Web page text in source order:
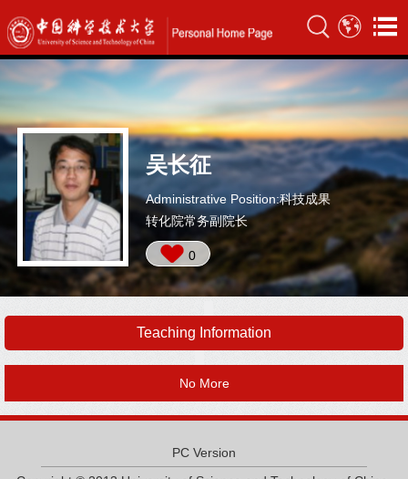
吴长征
Administrative Position:科技成果
转化院常务副院长
0
Teaching Information
No More
PC Version